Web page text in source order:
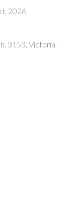
2026
3153, Victoria,